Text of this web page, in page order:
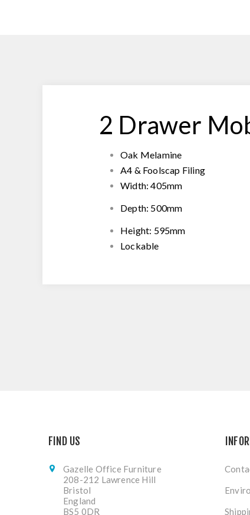
2 Drawer
Oak Melamine
A4 & Foolscap Filing
Width: 405mm
Depth: 500mm
Height: 595mm
Lockable
FIND US
Gazelle Office Furniture
208-212 Lawrence Hill
Bristol
England
BS5 0DR